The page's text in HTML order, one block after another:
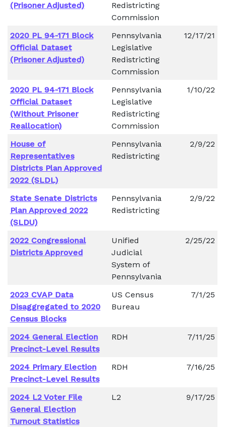
(Prisoner Adjusted)
Redistricting
Commission
2020 PL 94-171 Block
Official Dataset
(Prisoner Adjusted)
Pennsylvania
Legislative
Redistricting
Commission
12/17/21
2020 PL 94-171 Block
Official Dataset
(Without Prisoner
Reallocation)
Pennsylvania
Legislative
Redistricting
Commission
1/10/22
House of
Representatives
Districts Plan Approved
2022 (SLDL)
Pennsylvania
Redistricting
2/9/22
State Senate Districts
Plan Approved 2022
(SLDU)
Pennsylvania
Redistricting
2/9/22
2022 Congressional
Districts Approved
Unified
Judicial
System of
Pennsylvania
2/25/22
2023 CVAP Data
Disaggregated to 2020
Census Blocks
US Census
Bureau
7/1/25
2024 General Election
Precinct-Level Results
RDH 7/11/25
2024 Primary Election
Precinct-Level Results
RDH 7/16/25
2024 L2 Voter File
General Election
Turnout Statistics
L2 9/17/25